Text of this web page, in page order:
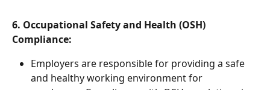
6. Occupational Safety and Health (OSH)
Compliance:
Employers are responsible for providing a safe
and healthy working environment for